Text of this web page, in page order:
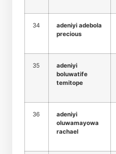
34
adeniyi adebola
precious
35
adeniyi
boluwatife
temitope
36
adeniyi
oluwamayowa
rachael